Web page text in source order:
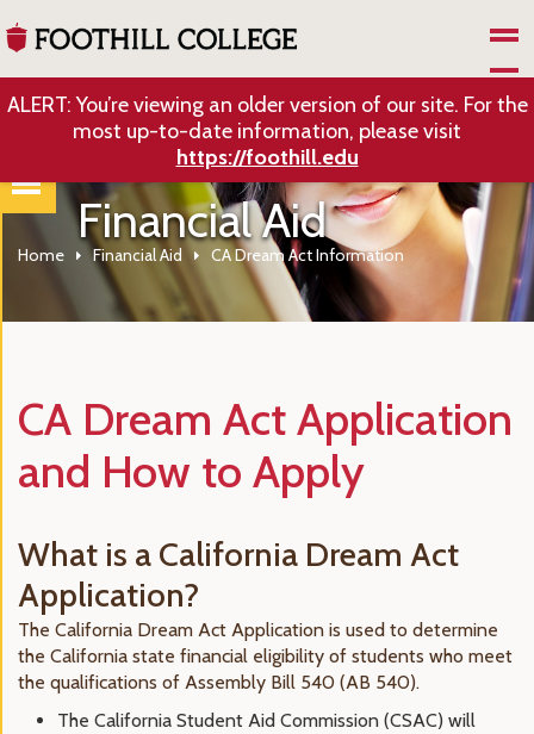
ALERT: You’re viewing an older version of our site. For the
most up-to-date information, please visit
https://foothill.edu
Financial Aid
Home Financial Aid CA Dream Act Information
CA Dream Act Application
and How to Apply
What is a California Dream Act
Application?
The California Dream Act Application is used to determine
the California state financial eligibility of students who meet
the qualifications of Assembly Bill 540 (AB 540).
The California Student Aid Commission (CSAC) will